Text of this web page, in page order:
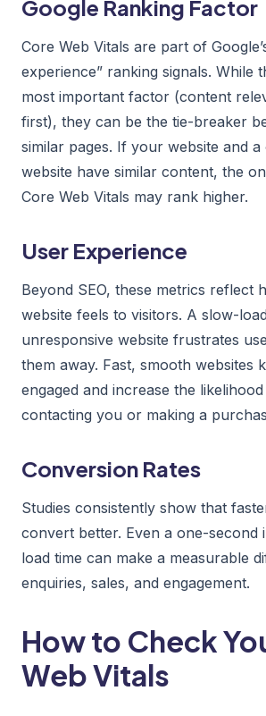
Google Ranking Factor
Core Web Vitals are part of
experience” ranking signals. While
most important factor (content
first), they can be the tie-breaker
similar pages. If your website and a
website have similar content, the
Core Web Vitals may rank higher.
User Experience
Beyond SEO, these metrics reflect
website feels to visitors. A slow-
unresponsive website frustrates
them away. Fast, smooth websites
engaged and increase the
contacting you or making a
Conversion Rates
Studies consistently show that
convert better. Even a one-second
load time can make a measurable
enquiries, sales, and engagement.
How to Check
Web Vitals